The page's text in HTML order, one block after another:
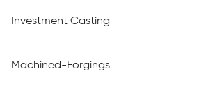
Investment Casting
Machined-Forgings